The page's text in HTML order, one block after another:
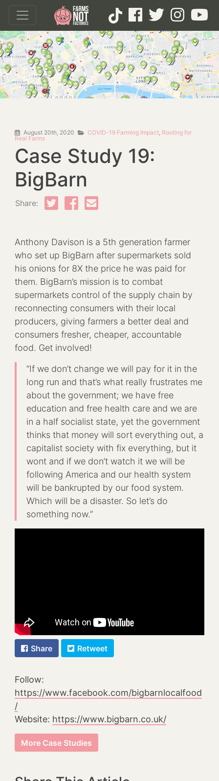
August 20th, 2020 COVID-19 Farming Impact, Rooting for
Real Farms
Case Study 19:
BigBarn
Share:
Anthony Davison is a 5th generation farmer
who set up BigBarn after supermarkets sold
his onions for 8X the price he was paid for
them. BigBarn’s mission is to combat
supermarkets control of the supply chain by
reconnecting consumers with their local
producers, giving farmers a better deal and
consumers fresher, cheaper, accountable
food. Get involved!
“If we don’t change we will pay for it in the
long run and that’s what really frustrates me
about the government; we have free
education and free health care and we are
in a half socialist state, yet the government
thinks that money will sort everything out, a
capitalist society with fix everything, but it
wont and if we don’t watch it we will be
following America and our health system
will be bankrupted by our food system.
Which will be a disaster. So let’s do
something now.”
Share Retweet
Follow:
https://www.facebook.com/bigbarnlocalfood
/
Website: https://www.bigbarn.co.uk/
More Case Studies